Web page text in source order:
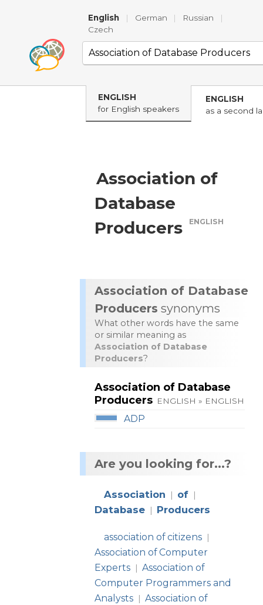
English | German | Russian
|
Czech
ENGLISH
for English speakers
ENGLISH
as a second
Association of
Database
Producers
ENGLISH
Association of Database
Producers synonyms
What other words have the same
or similar meaning as
Association of Database
Producers?
Association of Database
Producers ENGLISH » ENGLISH
ADP
Are you looking for...?
Association | of |
Database | Producers
association of citizens |
Association of Computer
Experts | Association of
Computer Programmers and
Analysts | Association of